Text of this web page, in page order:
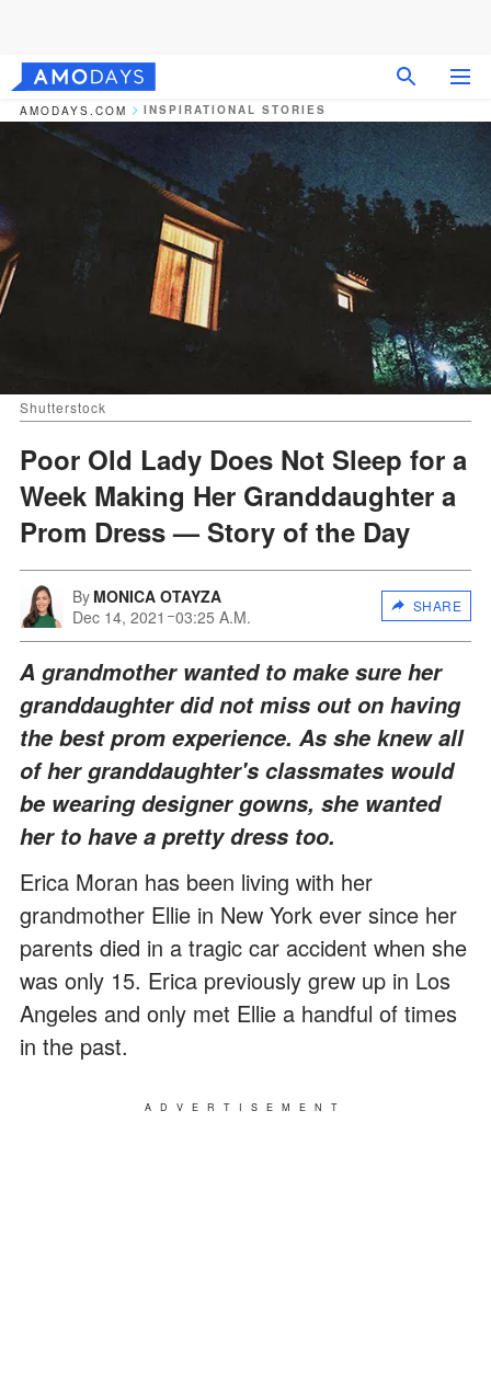
AMODAYS.COM INSPIRATIONAL STORIES
Shutterstock
Poor Old Lady Does Not Sleep for a
Week Making Her Granddaughter a
Prom Dress — Story of the Day
By MONICA OTAYZA
Dec 14, 2021
03:25 A.M.
SHARE
A grandmother wanted to make sure her
granddaughter did not miss out on having
the best prom experience. As she knew all
of her granddaughter's classmates would
be wearing designer gowns, she wanted
her to have a pretty dress too.
Erica Moran has been living with her
grandmother Ellie in New York ever since her
parents died in a tragic car accident when she
was only 15. Erica previously grew up in Los
Angeles and only met Ellie a handful of times
in the past.
ADVERTISEMENT